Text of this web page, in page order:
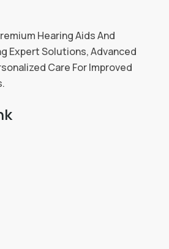
Hearing Aids And
Expert Solutions, Advanced
Care For Improved